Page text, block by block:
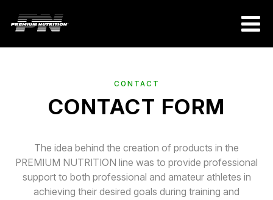
CONTACT
CONTACT FORM
The idea behind the creation of products in the
PREMIUM NUTRITION line was to provide professional
support to both professional and amateur athletes in
achieving their desired goals during training and